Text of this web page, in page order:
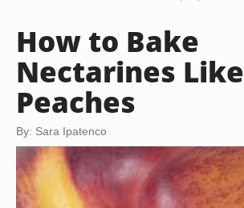
How to Bake
Nectarines Like
Peaches
By: Sara Ipatenco